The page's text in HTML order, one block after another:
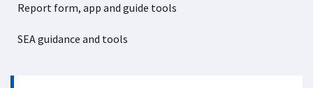
Report form, app and guide tools
SEA guidance and tools